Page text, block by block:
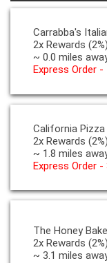
Carrabba's
2x Rewards (2%)
~ 0.0 miles
Express Order
California
2x Rewards (2%)
~ 1.8 miles
Express Order
The Honey
2x Rewards (2%)
~ 3.1 miles